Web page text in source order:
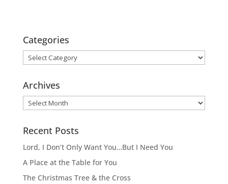
Categories
Categories
Archives
Archives
Recent Posts
Lord, I Don’t Only Want You…But I Need You
A Place at the Table for You
The Christmas Tree & the Cross